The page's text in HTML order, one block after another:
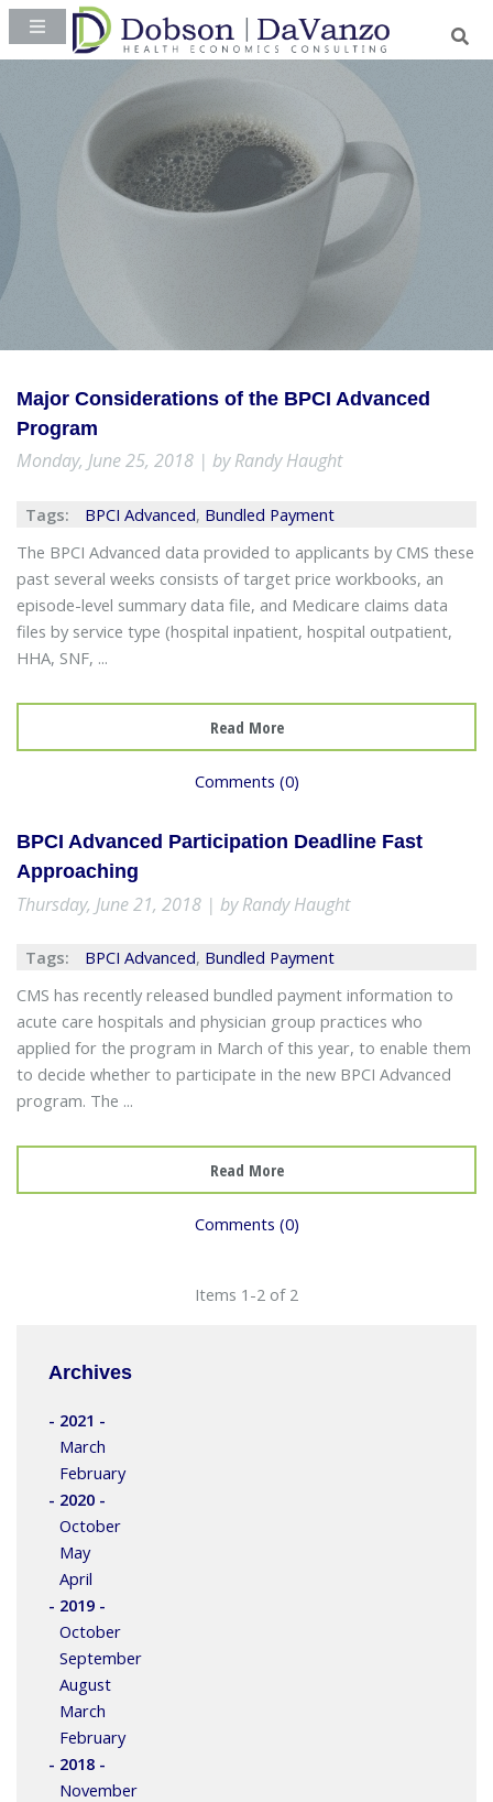
Major Considerations of the BPCI Advanced
Program
Monday, June 25, 2018 | by Randy Haught
Tags: BPCI Advanced, Bundled Payment
The BPCI Advanced data provided to applicants by CMS these
past several weeks consists of target price workbooks, an
episode-level summary data file, and Medicare claims data
files by service type (hospital inpatient, hospital outpatient,
HHA, SNF, ...
Read More
Comments (0)
BPCI Advanced Participation Deadline Fast
Approaching
Thursday, June 21, 2018 | by Randy Haught
Tags: BPCI Advanced, Bundled Payment
CMS has recently released bundled payment information to
acute care hospitals and physician group practices who
applied for the program in March of this year, to enable them
to decide whether to participate in the new BPCI Advanced
program. The ...
Read More
Comments (0)
Items 1-2 of 2
Archives
- 2021 -
March
February
- 2020 -
October
May
April
- 2019 -
October
September
August
March
February
- 2018 -
November